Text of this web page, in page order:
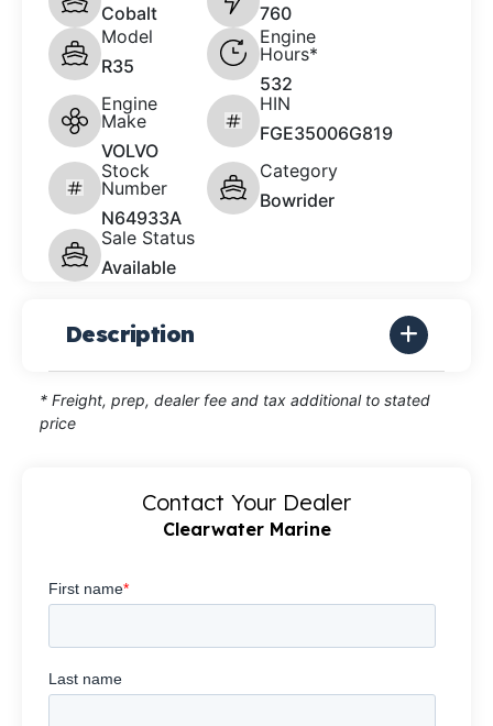
Cobalt
760
Model
R35
Engine
Hours*
532
Engine
Make
VOLVO
HIN
FGE35006G819
Stock
Number
N64933A
Category
Bowrider
Sale Status
Available
Description
* Freight, prep, dealer fee and tax additional to stated
price
Contact Your Dealer
Clearwater Marine